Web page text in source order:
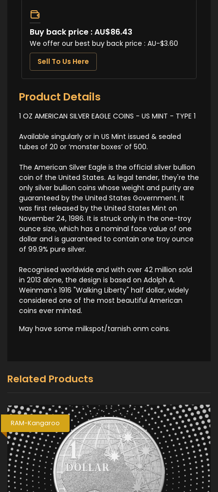
Buy back price : AU$86.43
We offer our best buy back price : AU-$3.60
Sell To Us Here
Product Details
1 OZ AMERICAN SILVER EAGLE COINS - US MINT - TYPE 1
Available singularly or in US Mint issued & sealed
tubes of 20 or ‘monster boxes’ of 500.
The American Silver Eagle is the official silver bullion
coin of the United States. As legal tender, they're the
only silver bullion coins whose weight and purity are
guaranteed by the United States Government. It
was first released by the United States Mint on
November 24, 1986. It is struck only in the one-troy
ounce size, which has a nominal face value of one
dollar and is guaranteed to contain one troy ounce
of 99.9% pure silver.
Recognised worldwide and with over 42 million sold
in 2013 alone, the design is based on Adolph A.
Weinman's 1916 "Walking Liberty" half dollar, widely
considered one of the most beautiful American
coins ever minted.
May have some milkspot/tarnish onm coins.
Related Products
RAM-Kangaroo